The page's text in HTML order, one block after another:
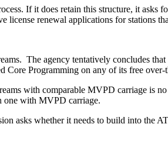
If it does retain this structure, it asks
renewal applications for stations
The agency tentatively concludes
Programming on any of its free over-
with comparable MVPD carriage is
one with MVPD carriage.
asks whether it needs to build into the